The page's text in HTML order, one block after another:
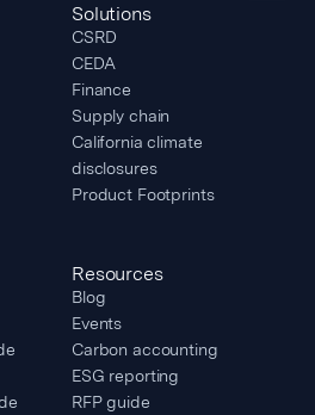
Solutions
CSRD
CEDA
Finance
Supply chain
California climate
disclosures
Product Footprints
Resources
Blog
Events
Carbon accounting
ESG reporting
RFP guide